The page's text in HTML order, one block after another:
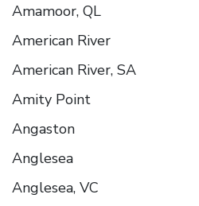
Amamoor, QL
American River
American River, SA
Amity Point
Angaston
Anglesea
Anglesea, VC